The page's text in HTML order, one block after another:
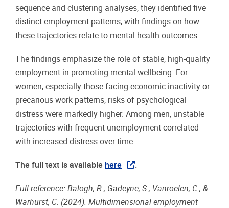
sequence and clustering analyses, they identified five
distinct employment patterns, with findings on how
these trajectories relate to mental health outcomes.
The findings emphasize the role of stable, high-quality
employment in promoting mental wellbeing. For
women, especially those facing economic inactivity or
precarious work patterns, risks of psychological
distress were markedly higher. Among men, unstable
trajectories with frequent unemployment correlated
with increased distress over time.
The full text is available here .
Full reference: Balogh, R., Gadeyne, S., Vanroelen, C., &
Warhurst, C. (2024). Multidimensional employment